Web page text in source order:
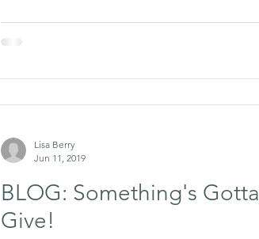
Lisa Berry
Jun 11, 2019
BLOG: Something's Gotta
Give!